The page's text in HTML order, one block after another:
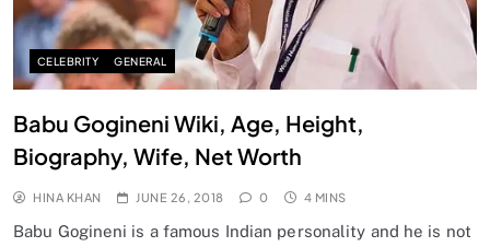
CELEBRITY GENERAL
Babu Gogineni Wiki, Age, Height,
Biography, Wife, Net Worth
HINA KHAN JUNE 26, 2018 0 4 MINS
Babu Gogineni is a famous Indian personality and he is not